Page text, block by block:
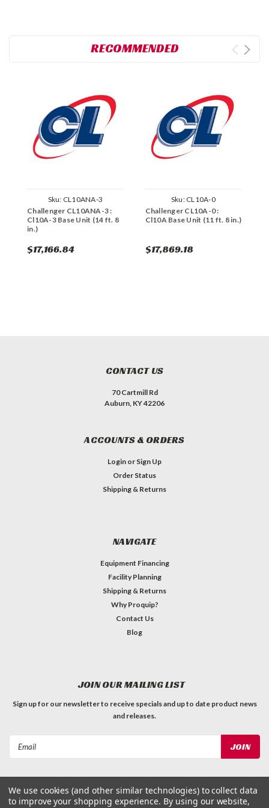
RECOMMENDED
Sku: CL10ANA-3
Challenger CL10ANA-3 :
Cl10A-3 Base Unit (14 ft. 8
in.)
$17,166.84
Sku: CL10A-0
Challenger CL10A-0 :
Cl10A Base Unit (11 ft. 8 in.)
$17,869.18
CONTACT US
70 Cartmill Rd
Auburn, KY 42206
ACCOUNTS & ORDERS
Login or Sign Up
Order Status
Shipping & Returns
NAVIGATE
Equipment Financing
Facility Planning
Shipping & Returns
Why Proquip?
Contact Us
Blog
JOIN OUR MAILING LIST
Sign up for our newsletter to receive specials and up to date product news
and releases.
We use cookies (and other similar technologies) to collect data
to improve your shopping experience. By using our website,